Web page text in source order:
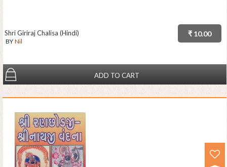
₹ 10.00
Shri Giriraj Chalisa (Hindi)
BY Nil
ADD TO CART